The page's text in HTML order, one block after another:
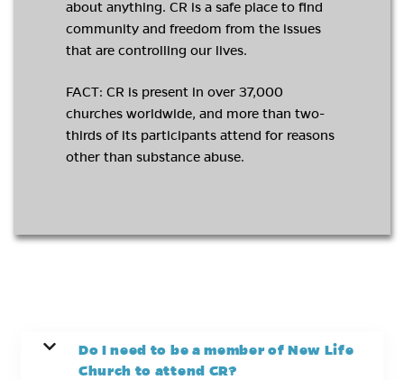
about anything. CR is a safe place to find
community and freedom from the issues
that are controlling our lives.
FACT: CR is present in over 37,000
churches worldwide, and more than two-
thirds of its participants attend for reasons
other than substance abuse.
Do I need to be a member of New Life
Church to attend CR?